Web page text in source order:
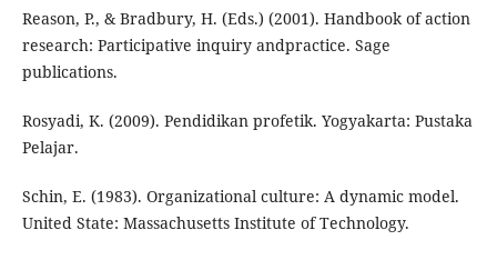
Reason, P., & Bradbury, H. (Eds.) (2001). Handbook of action
research: Participative inquiry andpractice. Sage
publications.
Rosyadi, K. (2009). Pendidikan profetik. Yogyakarta: Pustaka
Pelajar.
Schin, E. (1983). Organizational culture: A dynamic model.
United State: Massachusetts Institute of Technology.